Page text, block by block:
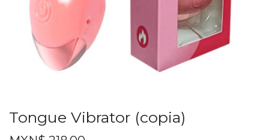
Tongue Vibrator (copia)